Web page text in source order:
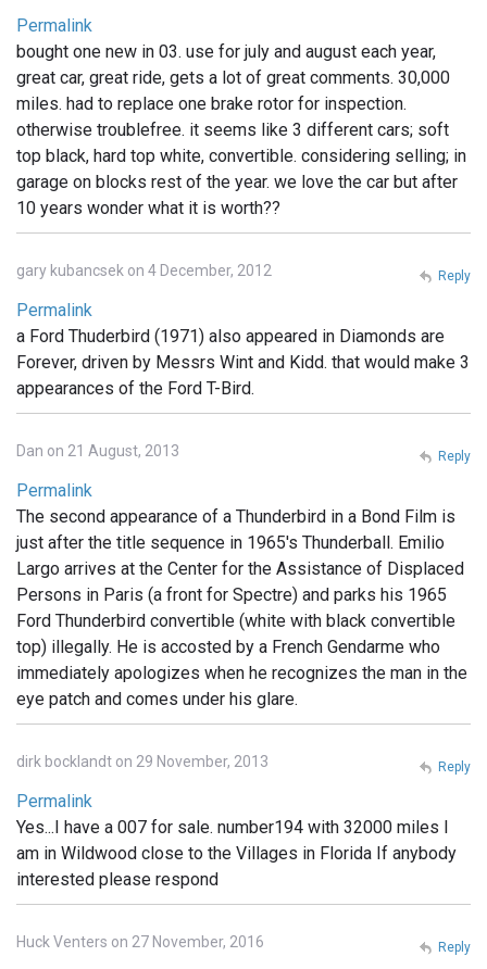
Permalink
bought one new in 03. use for july and august each year,
great car, great ride, gets a lot of great comments. 30,000
miles. had to replace one brake rotor for inspection.
otherwise troublefree. it seems like 3 different cars; soft
top black, hard top white, convertible. considering selling; in
garage on blocks rest of the year. we love the car but after
10 years wonder what it is worth??
gary kubancsek on 4 December, 2012
Permalink
a Ford Thuderbird (1971) also appeared in Diamonds are
Forever, driven by Messrs Wint and Kidd. that would make 3
appearances of the Ford T-Bird.
Reply
Dan on 21 August, 2013
Permalink
The second appearance of a Thunderbird in a Bond Film is
just after the title sequence in 1965's Thunderball. Emilio
Largo arrives at the Center for the Assistance of Displaced
Persons in Paris (a front for Spectre) and parks his 1965
Ford Thunderbird convertible (white with black convertible
top) illegally. He is accosted by a French Gendarme who
immediately apologizes when he recognizes the man in the
eye patch and comes under his glare.
Reply
dirk bocklandt on 29 November, 2013
Permalink
Yes...I have a 007 for sale. number194 with 32000 miles I
am in Wildwood close to the Villages in Florida If anybody
interested please respond
Reply
Huck Venters on 27 November, 2016 Reply